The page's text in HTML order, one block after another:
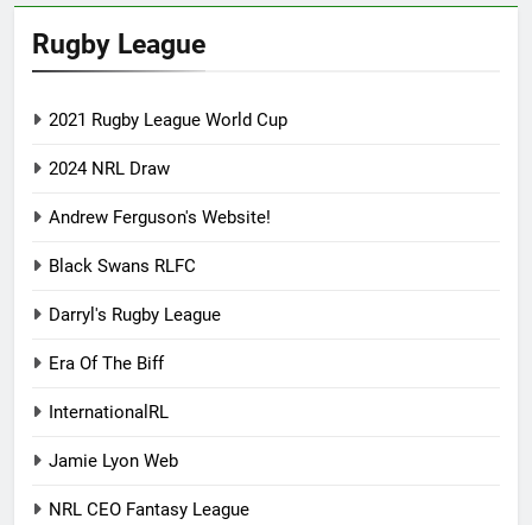
Rugby League
2021 Rugby League World Cup
2024 NRL Draw
Andrew Ferguson's Website!
Black Swans RLFC
Darryl's Rugby League
Era Of The Biff
InternationalRL
Jamie Lyon Web
NRL CEO Fantasy League